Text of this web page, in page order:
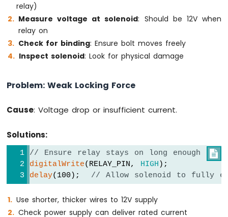
1010
-
DIYables
Bluetooth
App
Joystick
MKR
1010
-
Bluetooth
App
Monitor
Arduino
1010
-
relay)
Measure voltage at solenoid: Should be 12V when
relay on
Check for binding: Ensure bolt moves freely
Inspect solenoid: Look for physical damage
Problem: Weak Locking Force
Cause: Voltage drop or insufficient current.
Solutions:

// Ensure relay stays on long enough
digitalWrite(RELAY_PIN, HIGH );
delay(100); // Allow solenoid to fully
Use shorter, thicker wires to 12V supply
Check power supply can deliver rated current